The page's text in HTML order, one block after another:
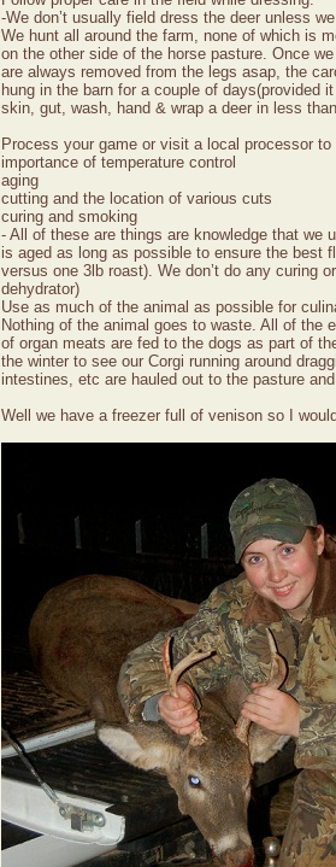
-We don’t usually field dress the deer unless
We hunt all around the farm, none of which is
on the other side of the horse pasture. Once
are always removed from the legs asap, the
hung in the barn for a couple of days(provided
skin, gut, wash, hand & wrap a deer in less
Process your game or visit a local processor
importance of temperature control
aging
cutting and the location of various cuts
curing and smoking
- All of these are things are knowledge that we
is aged as long as possible to ensure the best
versus one 3lb roast). We don’t do any curing
dehydrator)
Use as much of the animal as possible for
Nothing of the animal goes to waste. All of the
of organ meats are fed to the dogs as part of
the winter to see our Corgi running around
intestines, etc are hauled out to the pasture
Well we have a freezer full of venison so I